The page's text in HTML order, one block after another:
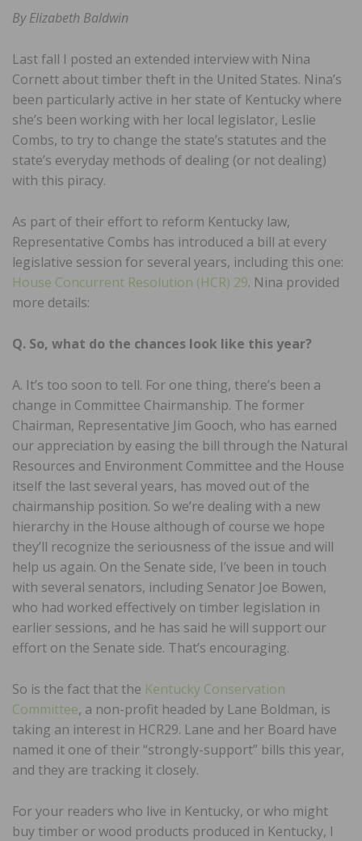
By Elizabeth Baldwin
Last fall I posted an extended interview with Nina
Cornett about timber theft in the United States. Nina’s
been particularly active in her state of Kentucky where
she’s been working with her local legislator, Leslie
Combs, to try to change the state’s statutes and the
state’s everyday methods of dealing (or not dealing)
with this piracy.
As part of their effort to reform Kentucky law,
Representative Combs has introduced a bill at every
legislative session for several years, including this one:
House Concurrent Resolution (HCR) 29. Nina provided
more details:
Q. So, what do the chances look like this year?
A. It’s too soon to tell. For one thing, there’s been a
change in Committee Chairmanship. The former
Chairman, Representative Jim Gooch, who has earned
our appreciation by easing the bill through the Natural
Resources and Environment Committee and the House
itself the last several years, has moved out of the
chairmanship position. So we’re dealing with a new
hierarchy in the House although of course we hope
they’ll recognize the seriousness of the issue and will
help us again. On the Senate side, I’ve been in touch
with several senators, including Senator Joe Bowen,
who had worked effectively on timber legislation in
earlier sessions, and he has said he will support our
effort on the Senate side. That’s encouraging.
So is the fact that the Kentucky Conservation
Committee, a non-profit headed by Lane Boldman, is
taking an interest in HCR29. Lane and her Board have
named it one of their “strongly-support” bills this year,
and they are tracking it closely.
For your readers who live in Kentucky, or who might
buy timber or wood products produced in Kentucky, I